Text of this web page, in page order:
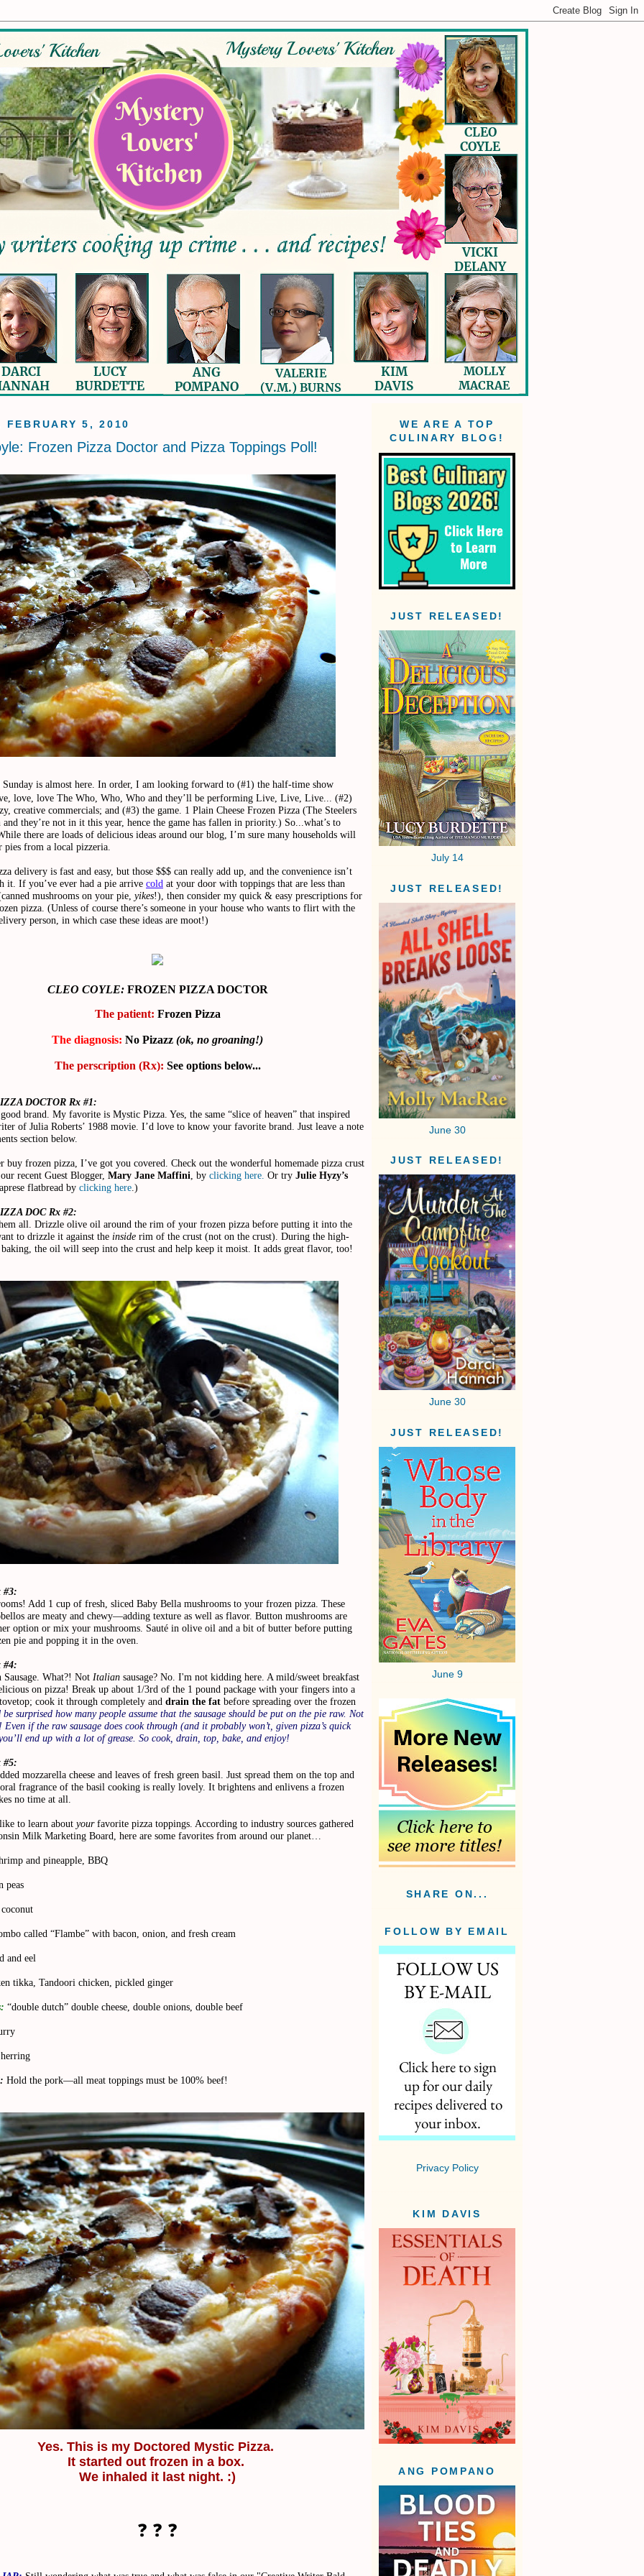
FEBRUARY 5, 2010
Frozen Pizza Doctor and Pizza Toppings Poll!
is almost here. In order, I am looking forward to (#1) the half-time show
love, love The Who, Who, Who and they’ll be performing Live, Live, Live... (#2)
creative commercials; and (#3) the game. 1 Plain Cheese Frozen Pizza (The Steelers
and they’re not in it this year, hence the game has fallen in priority.) So...what’s to
there are loads of delicious ideas around our blog, I’m sure many households will
pies from a local pizzeria.
delivery is fast and easy, but those $$$ can really add up, and the convenience isn’t
it. If you’ve ever had a pie arrive cold at your door with toppings that are less than
mushrooms on your pie, yikes!), then consider my quick & easy prescriptions for
pizza. (Unless of course there’s someone in your house who wants to flirt with the
person, in which case these ideas are moot!)
CLEO COYLE: FROZEN PIZZA DOCTOR
The patient: Frozen Pizza
The diagnosis: No Pizazz (ok, no groaning!)
The perscription (Rx): See options below...
DOCTOR Rx #1:
brand. My favorite is Mystic Pizza. Yes, the same “slice of heaven” that inspired
of Julia Roberts’ 1988 movie. I’d love to know your favorite brand. Just leave a note
section below.
buy frozen pizza, I’ve got you covered. Check out the wonderful homemade pizza crust
recent Guest Blogger, Mary Jane Maffini , by clicking here. Or try Julie Hyzy’s
flatbread by clicking here .)
DOC Rx #2:
all. Drizzle olive oil around the rim of your frozen pizza before putting it into the
to drizzle it against the inside rim of the crust (not on the crust). During the high-
baking, the oil will seep into the crust and help keep it moist. It adds great flavor, too!
#3:
Add 1 cup of fresh, sliced Baby Bella mushrooms to your frozen pizza. These
are meaty and chewy—adding texture as well as flavor. Button mushrooms are
option or mix your mushrooms. Sauté in olive oil and a bit of butter before putting
pie and popping it in the oven.
#4:
Sausage. What?! Not Italian sausage? No. I'm not kidding here. A mild/sweet breakfast
on pizza! Break up about 1/3rd of the 1 pound package with your fingers into a
cook it through completely and drain the fat before spreading over the frozen
be surprised how many people assume that the sausage should be put on the pie raw. Not
if the raw sausage does cook through (and it probably won’t, given pizza’s quick
end up with a lot of grease. So cook, drain, top, bake, and enjoy!
#5:
mozzarella cheese and leaves of fresh green basil. Just spread them on the top and
fragrance of the basil cooking is really lovely. It brightens and enlivens a frozen
no time at all.
to learn about yourfavorite pizza toppings. According to industry sources gathered
Milk Marketing Board, here are some favorites from around our planet…
and pineapple, BBQ
peas
coconut
called “Flambe” with bacon, onion, and fresh cream
and eel
tikka, Tandoori chicken, pickled ginger
“double dutch” double cheese, double onions, double beef
Hold the pork—all meat toppings must be 100% beef!
Yes. This is my Doctored Mystic Pizza.
It started out frozen in a box.
We inhaled it last night. :)
❓ ❓ ❓
WE ARE A TOP
CULINARY BLOG!
JUST RELEASED!
July 14
JUST RELEASED!
June 30
JUST RELEASED!
June 30
JUST RELEASED!
June 9
SHARE ON...
FOLLOW BY EMAIL
Privacy Policy
KIM DAVIS
ANG POMPANO